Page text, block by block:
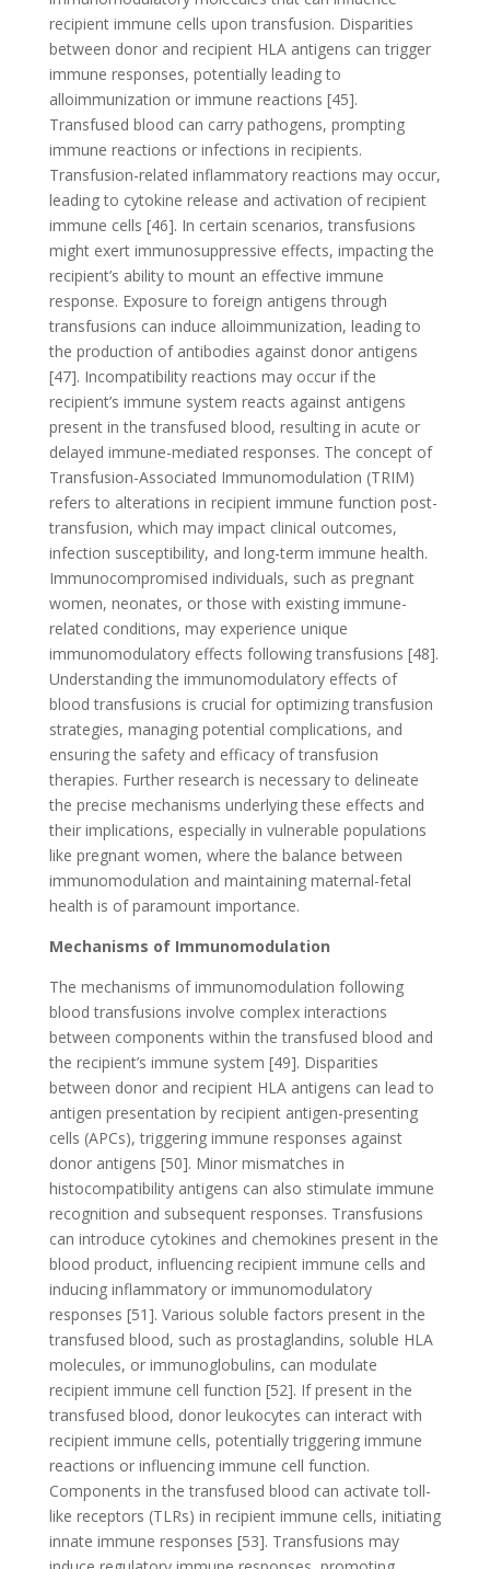
recipient immune cells upon transfusion. Disparities
between donor and recipient HLA antigens can trigger
immune responses, potentially leading to
alloimmunization or immune reactions [45].
Transfused blood can carry pathogens, prompting
immune reactions or infections in recipients.
Transfusion-related inflammatory reactions may occur,
leading to cytokine release and activation of recipient
immune cells [46]. In certain scenarios, transfusions
might exert immunosuppressive effects, impacting the
recipient’s ability to mount an effective immune
response. Exposure to foreign antigens through
transfusions can induce alloimmunization, leading to
the production of antibodies against donor antigens
[47]. Incompatibility reactions may occur if the
recipient’s immune system reacts against antigens
present in the transfused blood, resulting in acute or
delayed immune-mediated responses. The concept of
Transfusion-Associated Immunomodulation (TRIM)
refers to alterations in recipient immune function post-
transfusion, which may impact clinical outcomes,
infection susceptibility, and long-term immune health.
Immunocompromised individuals, such as pregnant
women, neonates, or those with existing immune-
related conditions, may experience unique
immunomodulatory effects following transfusions [48].
Understanding the immunomodulatory effects of
blood transfusions is crucial for optimizing transfusion
strategies, managing potential complications, and
ensuring the safety and efficacy of transfusion
therapies. Further research is necessary to delineate
the precise mechanisms underlying these effects and
their implications, especially in vulnerable populations
like pregnant women, where the balance between
immunomodulation and maintaining maternal-fetal
health is of paramount importance.
Mechanisms of Immunomodulation
The mechanisms of immunomodulation following
blood transfusions involve complex interactions
between components within the transfused blood and
the recipient’s immune system [49]. Disparities
between donor and recipient HLA antigens can lead to
antigen presentation by recipient antigen-presenting
cells (APCs), triggering immune responses against
donor antigens [50]. Minor mismatches in
histocompatibility antigens can also stimulate immune
recognition and subsequent responses. Transfusions
can introduce cytokines and chemokines present in the
blood product, influencing recipient immune cells and
inducing inflammatory or immunomodulatory
responses [51]. Various soluble factors present in the
transfused blood, such as prostaglandins, soluble HLA
molecules, or immunoglobulins, can modulate
recipient immune cell function [52]. If present in the
transfused blood, donor leukocytes can interact with
recipient immune cells, potentially triggering immune
reactions or influencing immune cell function.
Components in the transfused blood can activate toll-
like receptors (TLRs) in recipient immune cells, initiating
innate immune responses [53]. Transfusions may